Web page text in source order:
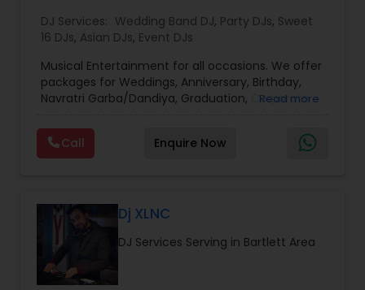
DJ Services: Wedding Band DJ, Party DJs, Sweet
16 DJs, Asian DJs, Event DJs
Musical Entertainment for all occasions. We offer
packages for Weddings, Anniversary, Birthday,
Navratri Garba/Dandiya, Graduation, Corporate
commitment to excellence. Make beautiful
memories of your celebration with our
personalized DJ entertainment. Wide variety of
Garaba/Dandiya - customized for your party to
your choice and mixed live for best DJ dance
experience for your guests. Contact for
consultation and Raaga Remixes and other event
videos.
Read more
Call Enquire Now
Dj XLNC
DJ Services Serving in Bartlett Area